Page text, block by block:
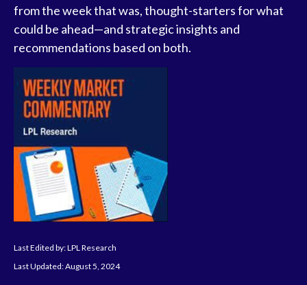
from the week that was, thought-starters for what
could be ahead—and strategic insights and
recommendations based on both.
Last Edited by: LPL Research
Last Updated: August 5, 2024